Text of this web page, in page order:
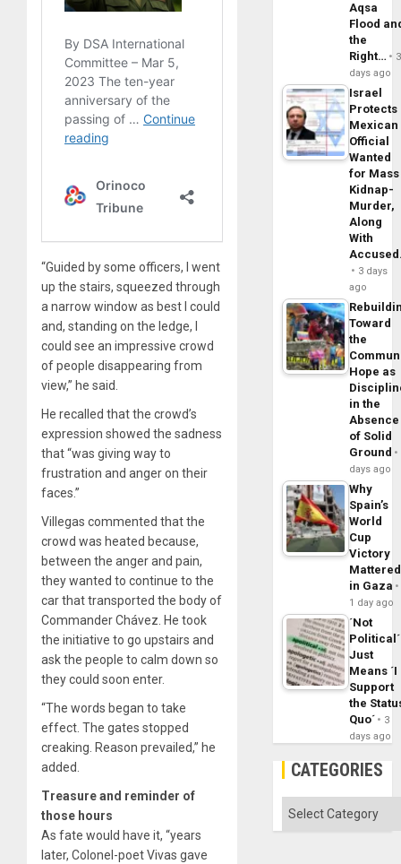
“Guided by some officers, I went
up the stairs, squeezed through
a narrow window as best I could
and, standing on the ledge, I
could see an impressive crowd
of people disappearing from
view,” he said.
He recalled that the crowd’s
expression showed the sadness
that “was giving way to
frustration and anger on their
faces.”
Villegas commented that the
crowd was heated because,
between the anger and pain,
they wanted to continue to the
car that transported the body of
Commander Chávez. He took
the initiative to go upstairs and
ask the people to calm down so
they could soon enter.
“The words began to take
effect. The gates stopped
creaking. Reason prevailed,” he
added.
Treasure and reminder of
those hours
As fate would have it, “years
later, Colonel-poet Vivas gave
Aqsa
Flood
the
Right…
3
days ago
Israel
Protects
Mexican
Official
Wanted
for Mass
Kidnap-
Murder,
Along
With
3 days
ago
Toward
the
Hope as
in the
Absence
of Solid
Ground
days ago
Why
Spain’s
World
Cup
Victory
Mattered
in Gaza
1 day ago
´Not
Political´
Just
Means ´I
Support
the
Quo´
3
days ago
CATEGORIES
Categories